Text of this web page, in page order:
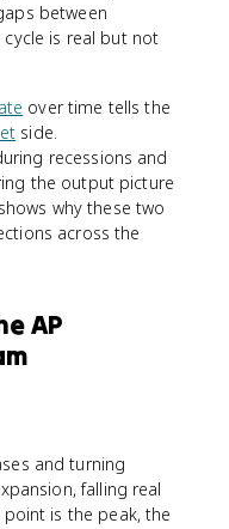
between
is real but not
over time tells the
side.
recessions and
the output picture
why these two
across the
AP
and turning
falling real
point is the peak, the